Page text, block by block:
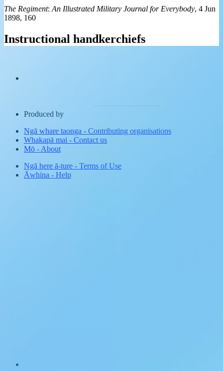
The Regiment: An Illustrated Military Journal for Everybody, 4 Jun
1898, 160
Instructional handkerchiefs
Produced by
Ngā whare taonga - Contributing organisations
Whakapā mai - Contact us
Mō - About
Ngā here ā-ture - Terms of Use
Āwhina - Help